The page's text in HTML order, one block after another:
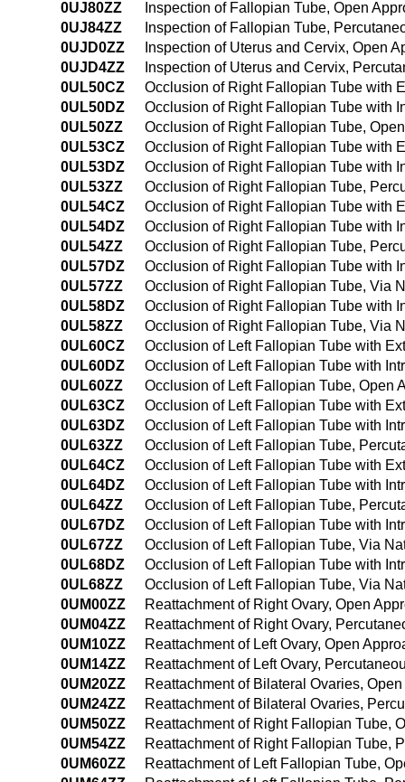
0UJ80ZZ
Inspection of Fallopian Tube, Open
0UJ84ZZ
Inspection of Fallopian Tube,
0UJD0ZZ
Inspection of Uterus and Cervix, Open
0UJD4ZZ
Inspection of Uterus and Cervix,
0UL50CZ
Occlusion of Right Fallopian Tube with
0UL50DZ
Occlusion of Right Fallopian Tube with
0UL50ZZ
Occlusion of Right Fallopian Tube,
0UL53CZ
Occlusion of Right Fallopian Tube with
0UL53DZ
Occlusion of Right Fallopian Tube with
0UL53ZZ
Occlusion of Right Fallopian Tube,
0UL54CZ
Occlusion of Right Fallopian Tube with
0UL54DZ
Occlusion of Right Fallopian Tube with
0UL54ZZ
Occlusion of Right Fallopian Tube,
0UL57DZ
Occlusion of Right Fallopian Tube with
0UL57ZZ
Occlusion of Right Fallopian Tube, Via
0UL58DZ
Occlusion of Right Fallopian Tube with
0UL58ZZ
Occlusion of Right Fallopian Tube, Via
0UL60CZ
Occlusion of Left Fallopian Tube with
0UL60DZ
Occlusion of Left Fallopian Tube with
0UL60ZZ
Occlusion of Left Fallopian Tube, Open
0UL63CZ
Occlusion of Left Fallopian Tube with
0UL63DZ
Occlusion of Left Fallopian Tube with
0UL63ZZ
Occlusion of Left Fallopian Tube,
0UL64CZ
Occlusion of Left Fallopian Tube with
0UL64DZ
Occlusion of Left Fallopian Tube with
0UL64ZZ
Occlusion of Left Fallopian Tube,
0UL67DZ
Occlusion of Left Fallopian Tube with
0UL67ZZ
Occlusion of Left Fallopian Tube, Via
0UL68DZ
Occlusion of Left Fallopian Tube with
0UL68ZZ
Occlusion of Left Fallopian Tube, Via
0UM00ZZ
Reattachment of Right Ovary, Open
0UM04ZZ
Reattachment of Right Ovary,
0UM10ZZ
Reattachment of Left Ovary, Open
0UM14ZZ
Reattachment of Left Ovary,
0UM20ZZ
Reattachment of Bilateral Ovaries,
0UM24ZZ
Reattachment of Bilateral Ovaries,
0UM50ZZ
Reattachment of Right Fallopian Tube,
0UM54ZZ
Reattachment of Right Fallopian Tube,
0UM60ZZ
Reattachment of Left Fallopian Tube,